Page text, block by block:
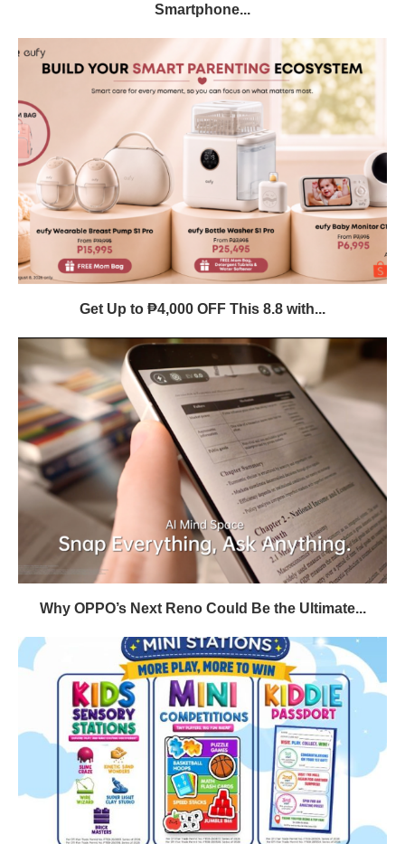
Smartphone...
Get Up to ₱4,000 OFF This 8.8 with...
Why OPPO’s Next Reno Could Be the Ultimate...